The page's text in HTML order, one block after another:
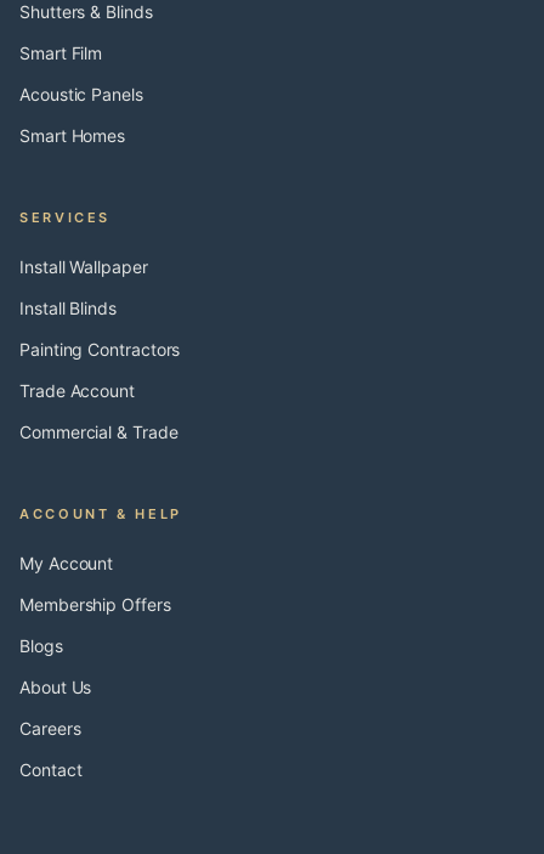
Shutters & Blinds
Smart Film
Acoustic Panels
Smart Homes
SERVICES
Install Wallpaper
Install Blinds
Painting Contractors
Trade Account
Commercial & Trade
ACCOUNT & HELP
My Account
Membership Offers
Blogs
About Us
Careers
Contact